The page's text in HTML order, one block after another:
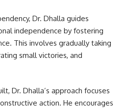
Dr. Dhalla guides
independence by fostering
This involves gradually taking
small victories, and
Dr. Dhalla’s approach focuses
action. He encourages